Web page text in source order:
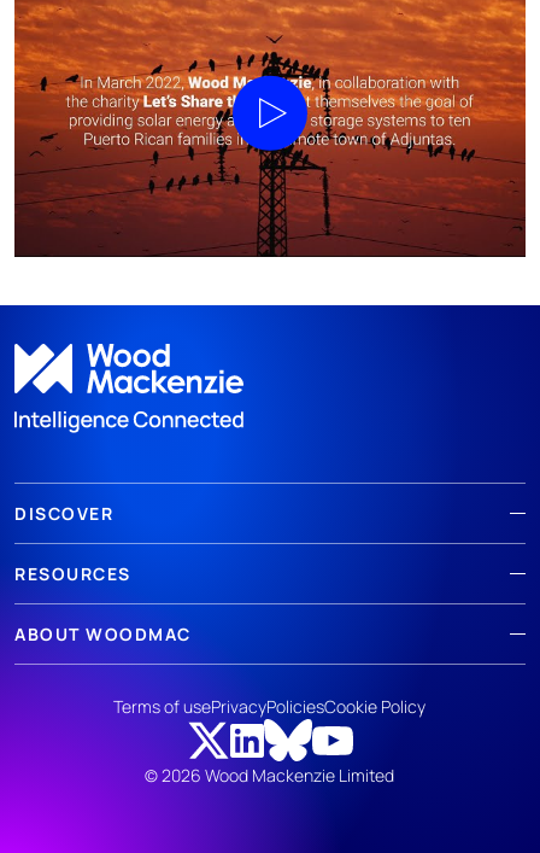
Play video
DISCOVER
RESOURCES
ABOUT WOODMAC
© 2026 Wood Mackenzie Limited
Terms of usePrivacyPoliciesCookie Policy